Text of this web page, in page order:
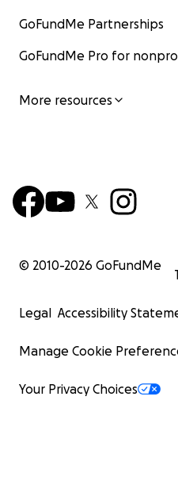
GoFundMe Partnerships
GoFundMe Pro for
More resources
© 2010-2026 GoFundMe
Legal Accessibility
Manage Cookie
Your Privacy Choices